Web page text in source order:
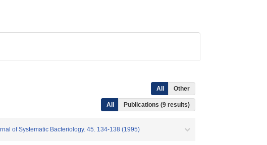
All Other
All Publications (9 results)
of Systematic Bacteriology. 45. 134-138 (1995)